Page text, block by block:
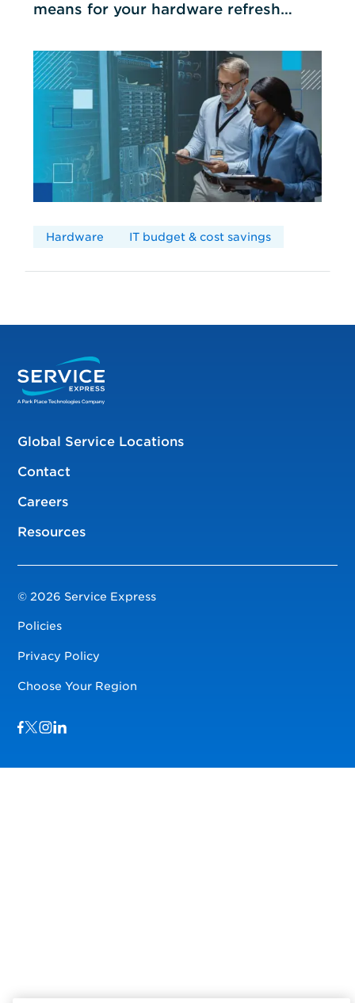
means for your hardware refresh
Hardware IT budget & cost savings
Global Service Locations
Contact
Careers
Resources
© 2026 Service Express
Policies
Privacy Policy
Choose Your Region